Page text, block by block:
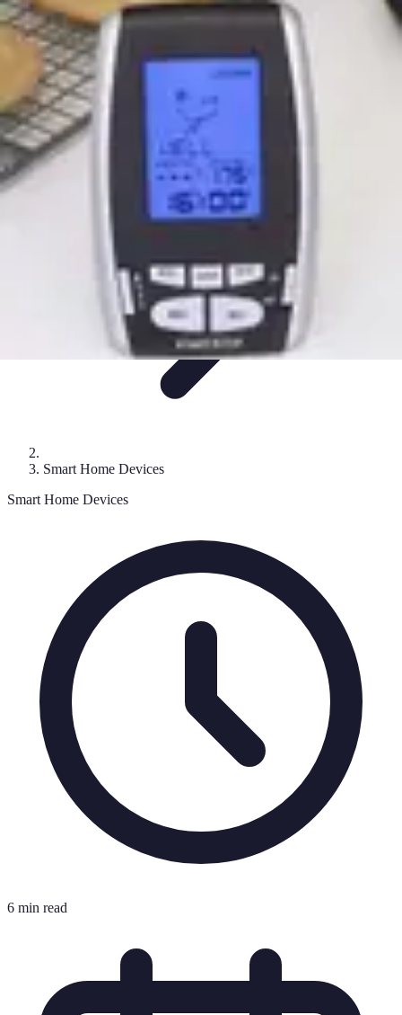
Household Tech Gear
Smart Home Devices
Smart Home
SolutionsGadgets & Devices Smart Home Technology
Household Tech Gear
Smart Home Devices
Smart Home Devices
6 min read